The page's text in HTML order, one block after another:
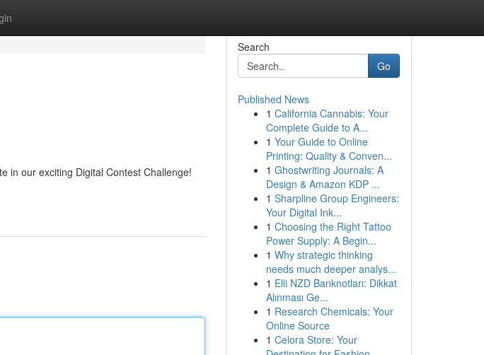
in our exciting Digital Contest Challenge!
Search
Go
Published News
1 California Cannabis: Your
Complete Guide to A...
1 Your Guide to Online
Printing: Quality & Conven...
1 Ghostwriting Journals: A
Design & Amazon KDP ...
1 Sharpline Group Engineers:
Your Digital Ink...
1 Choosing the Right Tattoo
Power Supply: A Begin...
1 Why strategic thinking
needs much deeper analys...
1 Elli NZD Banknotları: Dikkat
Alınması Ge...
1 Research Chemicals: Your
Online Source
1 Celora Store: Your